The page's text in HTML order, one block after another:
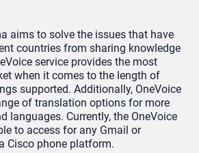
aims to solve the issues that have
countries from sharing knowledge
service provides the most
when it comes to the length of
supported. Additionally, OneVoice
of translation options for more
languages. Currently, the OneVoice
to access for any Gmail or
Cisco phone platform.